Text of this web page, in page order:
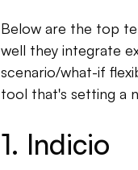
Below are the top
well they integrate
scenario/what-if
tool that's setting a
1. Indicio